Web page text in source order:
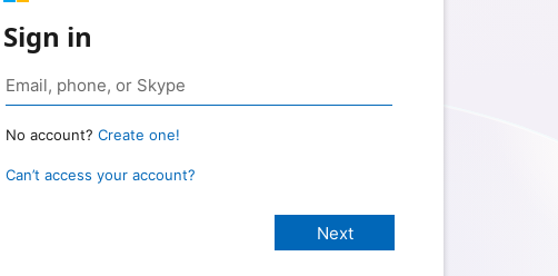
Sign in
No account? Create one!
Can’t access your account?